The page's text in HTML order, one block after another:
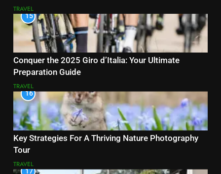
TRAVEL
15
Conquer the 2025 Giro d’Italia: Your Ultimate
Preparation Guide
TRAVEL
16
Key Strategies For A Thriving Nature Photography
Tour
TRAVEL
17